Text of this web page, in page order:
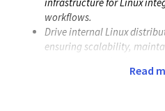
workflows.
Drive internal Linux
ensuring scalability,
Lead resolution of complex
Read